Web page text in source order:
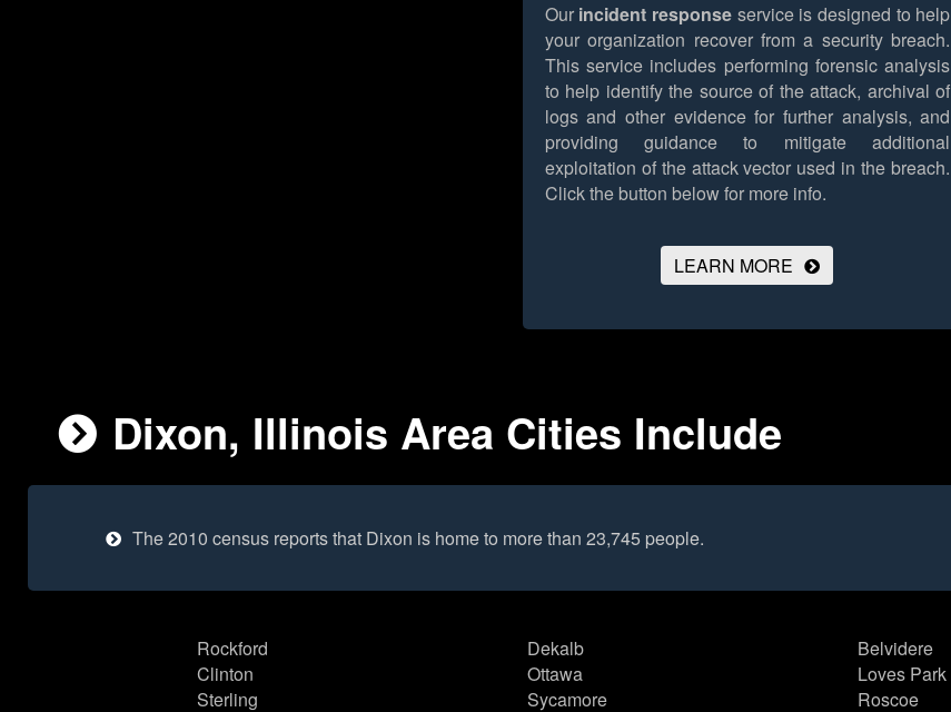
Our incident response service is designed to help
your organization recover from a security breach.
This service includes performing forensic analysis
to help identify the source of the attack, archival of
logs and other evidence for further analysis, and
providing guidance to mitigate additional
exploitation of the attack vector used in the breach.
Click the button below for more info.
LEARN MORE
Dixon, Illinois Area Cities Include
The 2010 census reports that Dixon is home to more than 23,745 people.
Rockford
Clinton
Sterling
Dekalb
Ottawa
Sycamore
Belvidere
Loves Park
Roscoe